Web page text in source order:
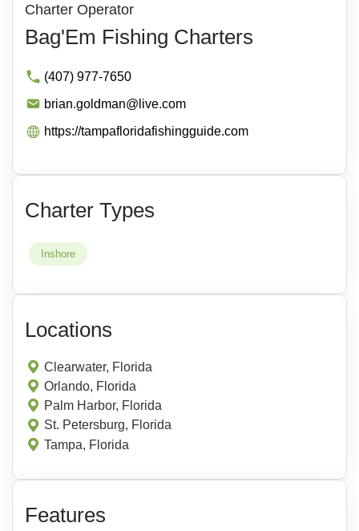
Charter Operator
Bag'Em Fishing Charters
(407) 977-7650
brian.goldman@live.com
https://tampafloridafishingguide.com
Charter Types
Inshore
Locations
Clearwater, Florida
Orlando, Florida
Palm Harbor, Florida
St. Petersburg, Florida
Tampa, Florida
Features